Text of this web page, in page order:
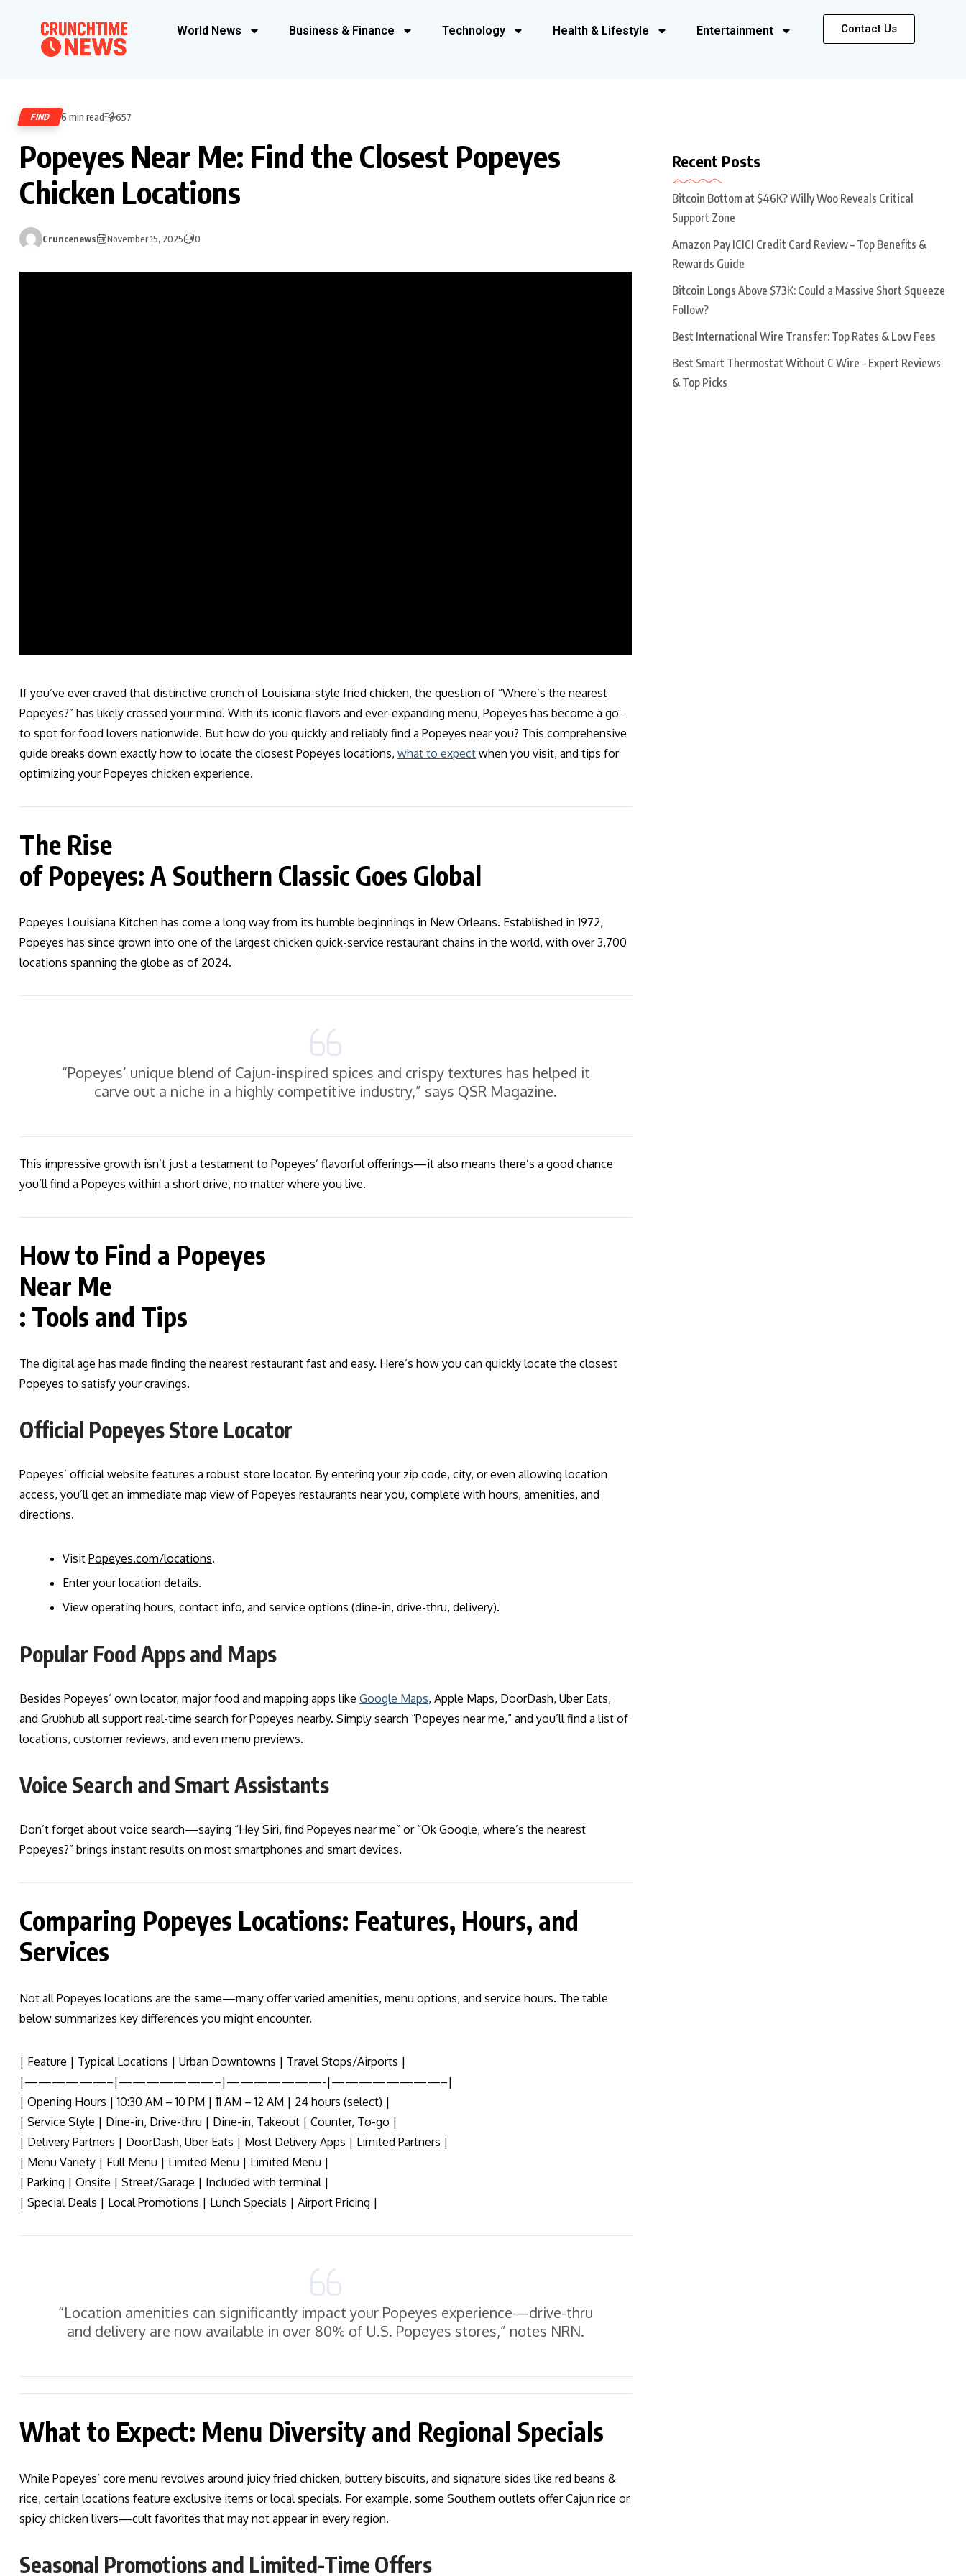
World News Business & Finance Technology Health & Lifestyle Entertainment Contact Us
FIND 6 min read 657
Popeyes Near Me: Find the Closest Popeyes
Chicken Locations
Cruncenews November 15, 2025 0
If you’ve ever craved that distinctive crunch of Louisiana-style fried chicken, the question of “Where’s the nearest
Popeyes?” has likely crossed your mind. With its iconic flavors and ever-expanding menu, Popeyes has become a go-
to spot for food lovers nationwide. But how do you quickly and reliably find a Popeyes near you? This comprehensive
guide breaks down exactly how to locate the closest Popeyes locations, what to expect when you visit, and tips for
optimizing your Popeyes chicken experience.
The Rise
of Popeyes: A Southern Classic Goes Global
Popeyes Louisiana Kitchen has come a long way from its humble beginnings in New Orleans. Established in 1972,
Popeyes has since grown into one of the largest chicken quick-service restaurant chains in the world, with over 3,700
locations spanning the globe as of 2024.
“Popeyes’ unique blend of Cajun-inspired spices and crispy textures has helped it
carve out a niche in a highly competitive industry,” says QSR Magazine.
This impressive growth isn’t just a testament to Popeyes’ flavorful offerings—it also means there’s a good chance
you’ll find a Popeyes within a short drive, no matter where you live.
How to Find a Popeyes
Near Me
: Tools and Tips
The digital age has made finding the nearest restaurant fast and easy. Here’s how you can quickly locate the closest
Popeyes to satisfy your cravings.
Official Popeyes Store Locator
Popeyes’ official website features a robust store locator. By entering your zip code, city, or even allowing location
access, you’ll get an immediate map view of Popeyes restaurants near you, complete with hours, amenities, and
directions.
Visit Popeyes.com/locations.
Enter your location details.
View operating hours, contact info, and service options (dine-in, drive-thru, delivery).
Popular Food Apps and Maps
Besides Popeyes’ own locator, major food and mapping apps like Google Maps, Apple Maps, DoorDash, Uber Eats,
and Grubhub all support real-time search for Popeyes nearby. Simply search “Popeyes near me,” and you’ll find a list of
locations, customer reviews, and even menu previews.
Voice Search and Smart Assistants
Don’t forget about voice search—saying “Hey Siri, find Popeyes near me” or “Ok Google, where’s the nearest
Popeyes?” brings instant results on most smartphones and smart devices.
Comparing Popeyes Locations: Features, Hours, and
Services
Not all Popeyes locations are the same—many offer varied amenities, menu options, and service hours. The table
below summarizes key differences you might encounter.
| Feature | Typical Locations | Urban Downtowns | Travel Stops/Airports |
|——————–|———————–|———————-|————————–|
| Opening Hours | 10:30 AM – 10 PM | 11 AM – 12 AM | 24 hours (select) |
| Service Style | Dine-in, Drive-thru | Dine-in, Takeout | Counter, To-go |
| Delivery Partners | DoorDash, Uber Eats | Most Delivery Apps | Limited Partners |
| Menu Variety | Full Menu | Limited Menu | Limited Menu |
| Parking | Onsite | Street/Garage | Included with terminal |
| Special Deals | Local Promotions | Lunch Specials | Airport Pricing |
“Location amenities can significantly impact your Popeyes experience—drive-thru
and delivery are now available in over 80% of U.S. Popeyes stores,” notes NRN.
What to Expect: Menu Diversity and Regional Specials
While Popeyes’ core menu revolves around juicy fried chicken, buttery biscuits, and signature sides like red beans &
rice, certain locations feature exclusive items or local specials. For example, some Southern outlets offer Cajun rice or
spicy chicken livers—cult favorites that may not appear in every region.
Seasonal Promotions and Limited-Time Offers
Recent Posts
Bitcoin Bottom at $46K? Willy Woo Reveals Critical
Support Zone
Amazon Pay ICICI Credit Card Review – Top Benefits &
Rewards Guide
Bitcoin Longs Above $73K: Could a Massive Short Squeeze
Follow?
Best International Wire Transfer: Top Rates & Low Fees
Best Smart Thermostat Without C Wire – Expert Reviews
& Top Picks